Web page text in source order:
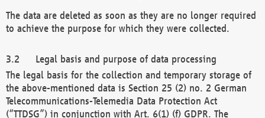
The data are deleted as soon as they are no longer required
to achieve the purpose for which they were collected.
Legal basis and purpose of data processing
The legal basis for the collection and temporary storage of
the above-mentioned data is Section 25 (2) no. 2 German
Telecommunications-Telemedia Data Protection Act
(“TTDSG”) in conjunction with Art. 6(1) (f) GDPR. The